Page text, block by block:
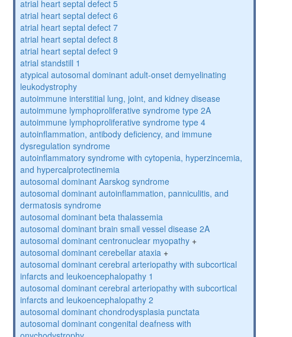
atrial heart septal defect 5
atrial heart septal defect 6
atrial heart septal defect 7
atrial heart septal defect 8
atrial heart septal defect 9
atrial standstill 1
atypical autosomal dominant adult-onset demyelinating
leukodystrophy
autoimmune interstitial lung, joint, and kidney disease
autoimmune lymphoproliferative syndrome type 2A
autoimmune lymphoproliferative syndrome type 4
autoinflammation, antibody deficiency, and immune
dysregulation syndrome
autoinflammatory syndrome with cytopenia, hyperzincemia,
and hypercalprotectinemia
autosomal dominant Aarskog syndrome
autosomal dominant autoinflammation, panniculitis, and
dermatosis syndrome
autosomal dominant beta thalassemia
autosomal dominant brain small vessel disease 2A
autosomal dominant centronuclear myopathy+
autosomal dominant cerebellar ataxia+
autosomal dominant cerebral arteriopathy with subcortical
infarcts and leukoencephalopathy 1
autosomal dominant cerebral arteriopathy with subcortical
infarcts and leukoencephalopathy 2
autosomal dominant chondrodysplasia punctata
autosomal dominant congenital deafness with